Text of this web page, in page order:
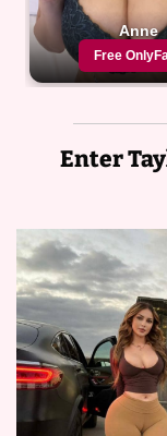
Enter